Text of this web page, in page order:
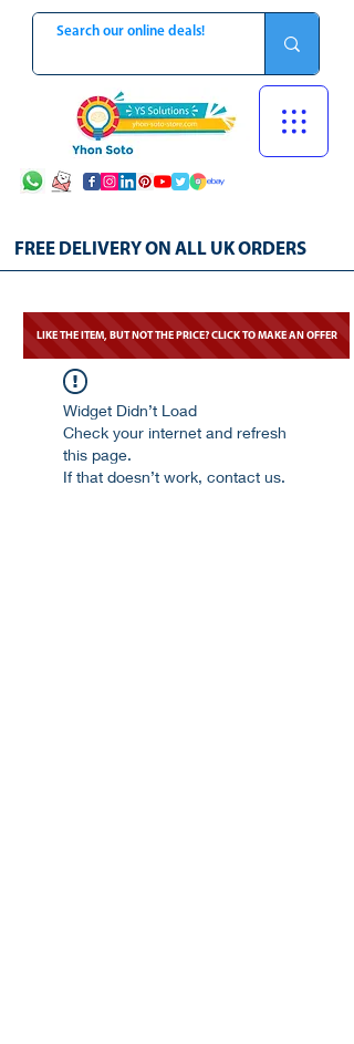
FREE DELIVERY ON ALL UK ORDERS
LIKE THE ITEM, BUT NOT THE PRICE? CLICK TO MAKE AN OFFER
Widget Didn’t Load
Check your internet and refresh
this page.
If that doesn’t work, contact us.